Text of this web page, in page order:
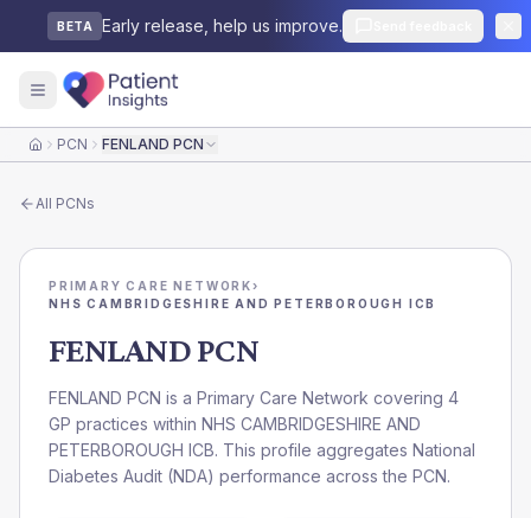
BETA Early release, help us improve.
HomePCN FENLAND PCN
All PCNs
PRIMARY CARE NETWORK›
NHS CAMBRIDGESHIRE AND PETERBOROUGH ICB
FENLAND PCN
FENLAND PCN is a Primary Care Network covering 4
GP practices within NHS CAMBRIDGESHIRE AND
PETERBOROUGH ICB. This profile aggregates National
Diabetes Audit (NDA) performance across the PCN.